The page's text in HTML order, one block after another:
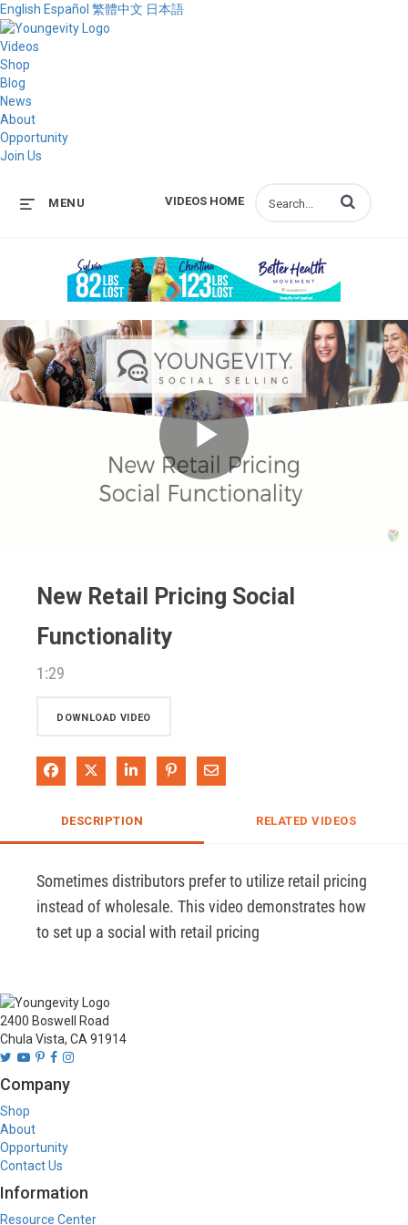
English Español 繁體中文 日本語
Videos
Shop
Blog
News
About
Opportunity
Join Us
VIDEOS HOME
MENU Enter terms to
Play
New Retail Pricing Social
Functionality
1:29
DOWNLOAD VIDEO
Share on Facebook
Share on XShare on LinkedIn
Pin on Pinterest
Share via Email
DESCRIPTION RELATED VIDEOS
Sometimes distributors prefer to utilize retail pricing
instead of wholesale. This video demonstrates how
to set up a social with retail pricing
2400 Boswell Road
Chula Vista, CA 91914
Company
Shop
About
Opportunity
Contact Us
Information
Resource Center